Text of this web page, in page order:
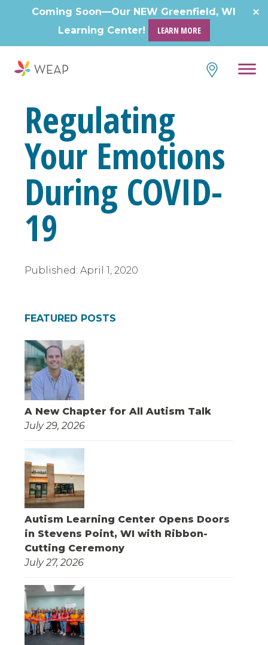
Coming Soon—Our NEW Greenfield, WI
Learning Center!
LEARN MORE
Regulating
Your Emotions
During COVID-
19
Published: April 1, 2020
FEATURED POSTS
A New Chapter for All Autism Talk
July 29, 2026
Autism Learning Center Opens Doors
in Stevens Point, WI with Ribbon-
Cutting Ceremony
July 27, 2026